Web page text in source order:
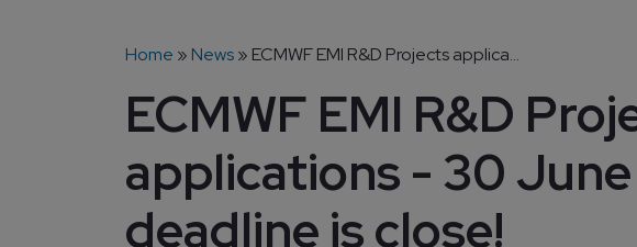
Breadcrumb
Home News ECMWF EMI R&D Projects applica...
ECMWF EMI R&D
applications - 30 June
deadline is close!